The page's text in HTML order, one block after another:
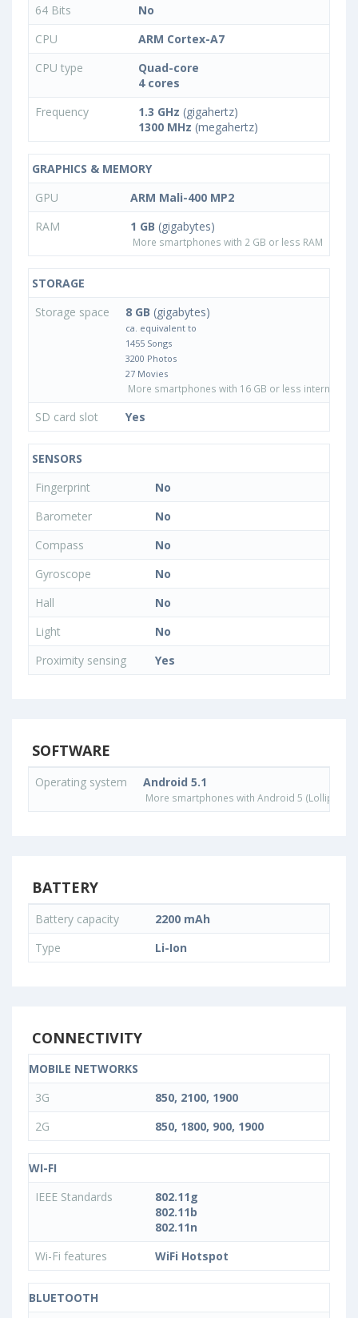
64 Bits
No
CPU
ARM Cortex-A7
CPU type
Quad-core
4 cores
Frequency
1.3 GHz (gigahertz)
1300 MHz (megahertz)
GRAPHICS & MEMORY
GPU
ARM Mali-400 MP2
RAM
1 GB (gigabytes)
More smartphones with 2 GB or less RAM
STORAGE
Storage space
8 GB (gigabytes)
ca. equivalent to
1455 Songs
3200 Photos
27 Movies
More smartphones with 16 GB or less internal
SD card slot Yes
SENSORS
Fingerprint
No
Barometer
No
Compass
No
Gyroscope
No
Hall
No
Light
No
Proximity sensing
Yes
SOFTWARE
Operating system Android 5.1
More smartphones with Android 5 (Lollipop)
BATTERY
Battery capacity
2200 mAh
Type
Li-Ion
CONNECTIVITY
MOBILE NETWORKS
3G
850, 2100, 1900
2G
850, 1800, 900, 1900
WI-FI
IEEE Standards
802.11g
802.11b
802.11n
Wi-Fi features
WiFi Hotspot
BLUETOOTH